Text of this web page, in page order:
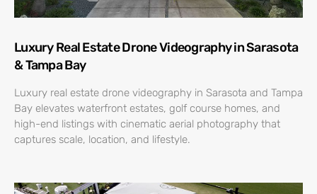
Luxury Real Estate Drone Videography in Sarasota
& Tampa Bay
Luxury real estate drone videography in Sarasota and Tampa
Bay elevates waterfront estates, golf course homes, and
high-end listings with cinematic aerial photography that
captures scale, location, and lifestyle.